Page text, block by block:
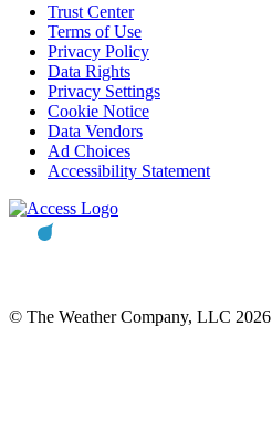
Trust Center
Terms of Use
Privacy Policy
Data Rights
Privacy Settings
Cookie Notice
Data Vendors
Ad Choices
Accessibility Statement
© The Weather Company, LLC 2026